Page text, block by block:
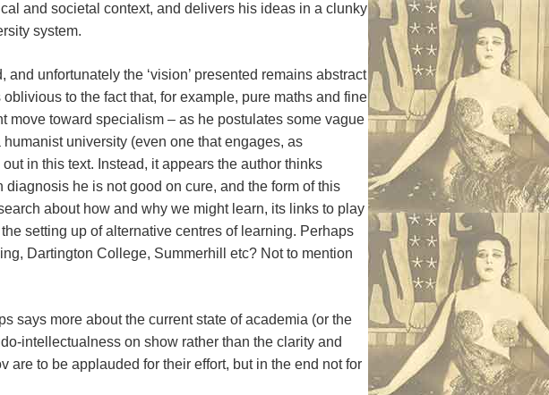
and societal context, and delivers his ideas in a clunky
system.
unfortunately the ‘vision’ presented remains abstract
to the fact that, for example, pure maths and fine
move toward specialism – as he postulates some vague
university (even one that engages, as
in this text. Instead, it appears the author thinks
he is not good on cure, and the form of this
about how and why we might learn, its links to play
setting up of alternative centres of learning. Perhaps
Dartington College, Summerhill etc? Not to mention
says more about the current state of academia (or the
intellectualness on show rather than the clarity and
to be applauded for their effort, but in the end not for